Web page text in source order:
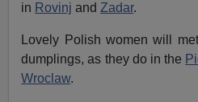
in Rovinj and Zadar.
Lovely Polish women will
dumplings, as they do in the
Wroclaw.